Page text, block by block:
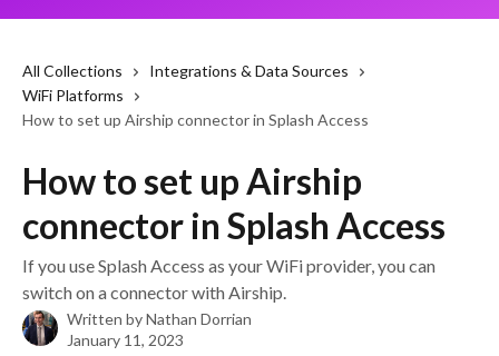
All Collections
Integrations & Data Sources
WiFi Platforms
How to set up Airship connector in Splash Access
How to set up Airship
connector in Splash Access
If you use Splash Access as your WiFi provider, you can
switch on a connector with Airship.
Written byNathan Dorrian
January 11, 2023